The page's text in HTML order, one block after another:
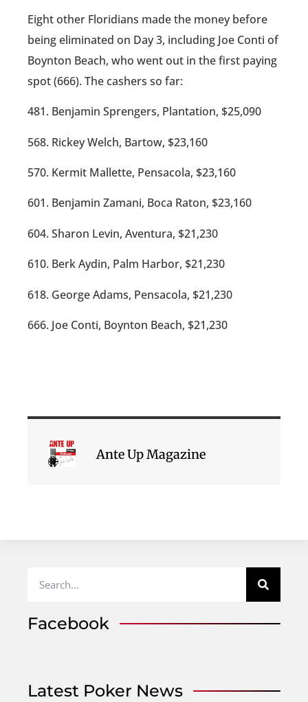
Eight other Floridians made the money before
being eliminated on Day 3, including Joe Conti of
Boynton Beach, who went out in the first paying
spot (666). The cashers so far:
481. Benjamin Sprengers, Plantation, $25,090
568. Rickey Welch, Bartow, $23,160
570. Kermit Mallette, Pensacola, $23,160
601. Benjamin Zamani, Boca Raton, $23,160
604. Sharon Levin, Aventura, $21,230
610. Berk Aydin, Palm Harbor, $21,230
618. George Adams, Pensacola, $21,230
666. Joe Conti, Boynton Beach, $21,230
Ante Up Magazine
Facebook
Latest Poker News